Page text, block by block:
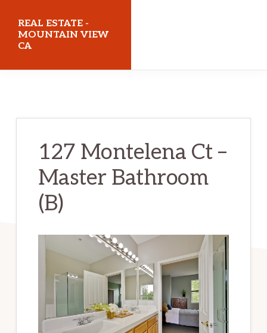
main
content
primary
sidebar
REAL ESTATE -
MOUNTAIN VIEW
CA
127 Montelena Ct –
Master Bathroom
(B)